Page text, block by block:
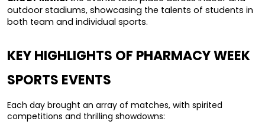
outdoor stadiums, showcasing the talents of students in
both team and individual sports.
KEY HIGHLIGHTS OF PHARMACY WEEK
SPORTS EVENTS
Each day brought an array of matches, with spirited
competitions and thrilling showdowns: